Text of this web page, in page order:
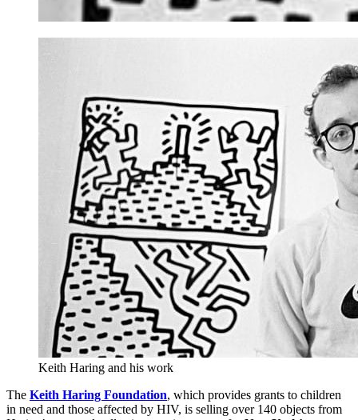
Keith Haring and his work
The Keith Haring Foundation, which provides grants to children
in need and those affected by HIV, is selling over 140 objects from